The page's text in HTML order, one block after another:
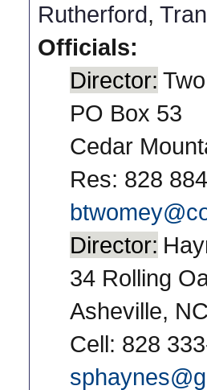
Rutherford,
Officials:
Director:
PO Box 53
Cedar
Res: 828
Director:
34 Rolling
Asheville,
Cell: 828